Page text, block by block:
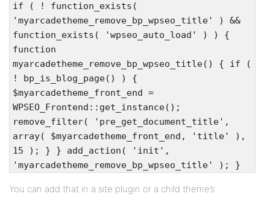
if ( ! function_exists(
'myarcadetheme_remove_bp_wpseo_title' ) &&
function_exists( 'wpseo_auto_load' ) ) {
function
myarcadetheme_remove_bp_wpseo_title() { if (
! bp_is_blog_page() ) {
$myarcadetheme_front_end =
WPSEO_Frontend::get_instance();
remove_filter( 'pre_get_document_title',
array( $myarcadetheme_front_end, 'title' ),
15 ); } } add_action( 'init',
'myarcadetheme_remove_bp_wpseo_title' ); }
You can add that in a site plugin or a child theme’s